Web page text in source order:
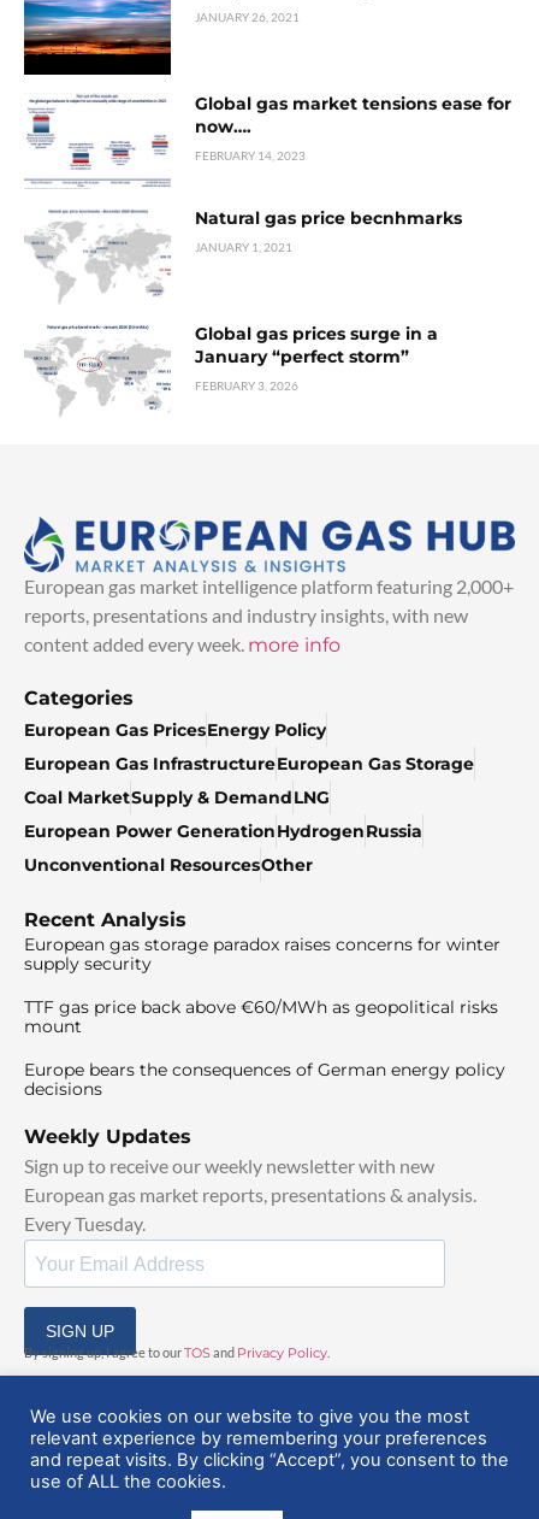
JANUARY 26, 2021
Global gas market tensions ease for
now….
FEBRUARY 14, 2023
Natural gas price becnhmarks
JANUARY 1, 2021
Global gas prices surge in a
January “perfect storm”
FEBRUARY 3, 2026
European gas market intelligence platform featuring 2,000+
reports, presentations and industry insights, with new
content added every week. more info
Categories
European Gas PricesEnergy Policy
European Gas InfrastructureEuropean Gas Storage
Coal MarketSupply & DemandLNG
European Power GenerationHydrogenRussia
Unconventional ResourcesOther
Recent Analysis
European gas storage paradox raises concerns for winter
supply security
TTF gas price back above €60/MWh as geopolitical risks
mount
Europe bears the consequences of German energy policy
decisions
Weekly Updates
Sign up to receive our weekly newsletter with new
European gas market reports, presentations & analysis.
Every Tuesday.
SIGN UP
By signing up, I agree to ourTOSand Privacy Policy
© 2025 EuropeanGasHub | All Rights Reserved
We use cookies on our website to give you the most
relevant experience by remembering your preferences
and repeat visits. By clicking “Accept”, you consent to the
use of ALL the cookies.